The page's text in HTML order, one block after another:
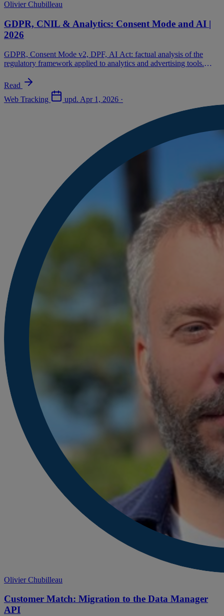
Olivier Chubilleau
GDPR, CNIL & Analytics: Consent Mode and AI |
2026
GDPR, Consent Mode v2, DPF, AI Act: factual analysis of the
regulatory framework applied to analytics and advertising tools.
Read
Web Tracking
upd. Apr 1, 2026 ·
Olivier Chubilleau
Customer Match: Migration to the Data Manager
API